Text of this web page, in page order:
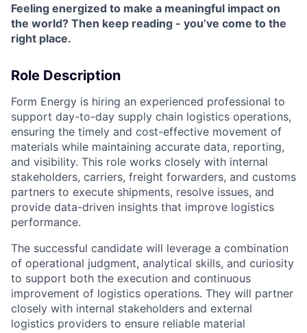
Feeling energized to make a meaningful impact on
the world? Then keep reading - you’ve come to the
right place.
Role Description
Form Energy is hiring an experienced professional to
support day-to-day supply chain logistics operations,
ensuring the timely and cost-effective movement of
materials while maintaining accurate data, reporting,
and visibility. This role works closely with internal
stakeholders, carriers, freight forwarders, and customs
partners to execute shipments, resolve issues, and
provide data-driven insights that improve logistics
performance.
The successful candidate will leverage a combination
of operational judgment, analytical skills, and curiosity
to support both the execution and continuous
improvement of logistics operations. They will partner
closely with internal stakeholders and external
logistics providers to ensure reliable material